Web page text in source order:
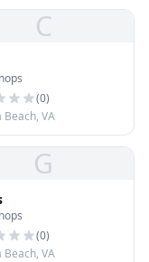
C
(0)
Beach, VA
G
(0)
Beach, VA